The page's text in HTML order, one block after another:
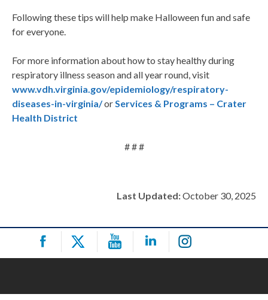
Following these tips will help make Halloween fun and safe
for everyone.
For more information about how to stay healthy during
respiratory illness season and all year round, visit
www.vdh.virginia.gov/epidemiology/respiratory-
diseases-in-virginia/orServices & Programs – Crater
Health District
# # #
Last Updated:October 30, 2025